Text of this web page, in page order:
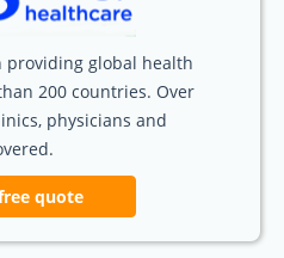
providing global health
200 countries. Over
physicians and
quote